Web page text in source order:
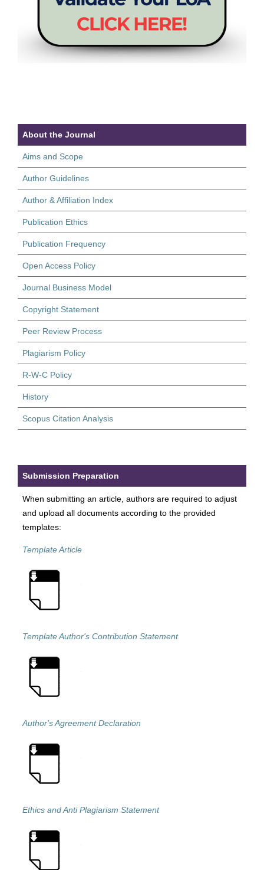
About the Journal
Aims and Scope
Author Guidelines
Author & Affiliation Index
Publication Ethics
Publication Frequency
Open Access Policy
Journal Business Model
Copyright Statement
Peer Review Process
Plagiarism Policy
R-W-C Policy
History
Scopus Citation Analysis
Submission Preparation
When submitting an article, authors are required to adjust
and upload all documents according to the provided
templates:
Template Article
Template Author's Contribution Statement
Author's Agreement Declaration
Ethics and Anti Plagiarism Statement